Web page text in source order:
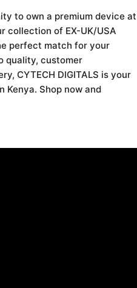
to own a premium device at
collection of EX-UK/USA
perfect match for your
quality, customer
CYTECH DIGITALS is your
Kenya. Shop now and